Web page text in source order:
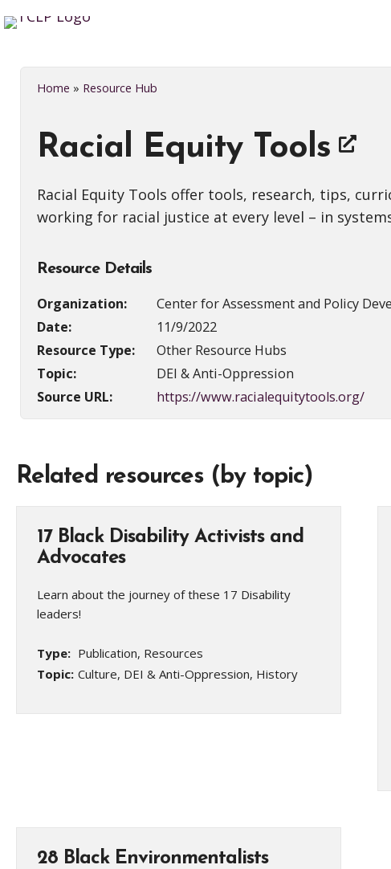
Home » Resource Hub
Racial Equity Tools
Racial Equity Tools offer tools, research, tips,
working for racial justice at every level – in
Resource Details
Organization:
Center for Assessment and Policy
Date:
11/9/2022
Resource Type:
Other Resource Hubs
Topic:
DEI & Anti-Oppression
Source URL:
https://www.racialequitytools.org/
Related resources (by topic)
17 Black Disability Activists and
Advocates
Learn about the journey of these 17 Disability
leaders!
Type: Publication, Resources
Topic: Culture, DEI & Anti-Oppression, History
28 Black Environmentalists